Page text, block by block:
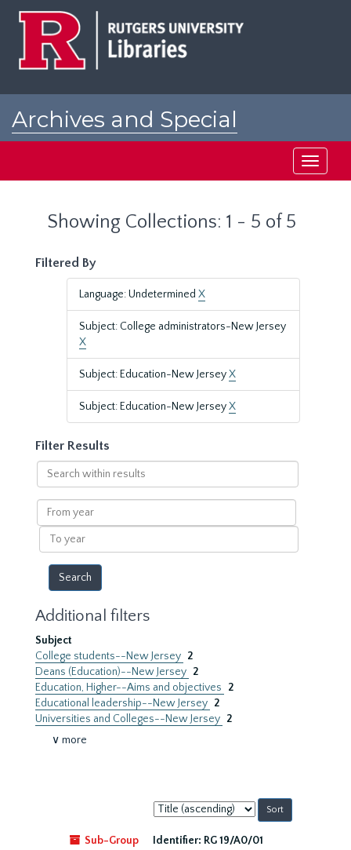
Archives and Special
Toggle
Showing Collections: 1 - 5 of 5
Filtered By
Language: Undetermined X
Subject: College administrators-New Jersey
X
Subject: Education-New JerseyX
Subject: Education-New JerseyX
Filter Results
Search
within
results
From
year
To
year
Additional filters
Subject
College students--New Jersey 2
Deans (Education)--New Jersey 2
Education, Higher--Aims and objectives
2
Educational leadership--New Jersey 2
Universities and Colleges--New Jersey 2
∨ more
Sort
by:
Sub-Group
Identifier: RG 19/A0/01